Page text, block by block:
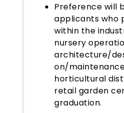
Preference will
applicants who
within the
nursery
architecture/
on/
horticultural
retail garden
graduation.